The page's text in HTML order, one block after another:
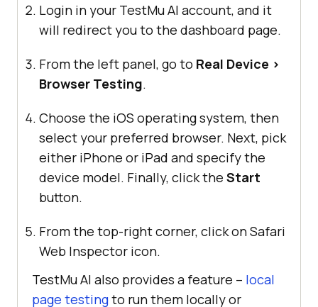
Login in your TestMu AI account, and it
will redirect you to the dashboard page.
From the left panel, go to Real Device >
Browser Testing.
Choose the iOS operating system, then
select your preferred browser. Next, pick
either iPhone or iPad and specify the
device model. Finally, click the Start
button.
From the top-right corner, click on Safari
Web Inspector icon.
TestMu AI also provides a feature – local
page testingto run them locally or